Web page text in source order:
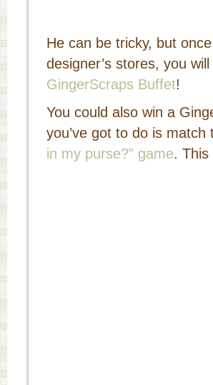
He can be tricky, but
designer’s stores, you
GingerScraps Buffet!
You could also win a
you’ve got to do is
in my purse?” game. This